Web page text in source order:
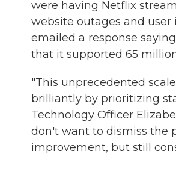
were having Netflix
website outages and
emailed a response
that it supported 65
"This unprecedented
brilliantly by prioritizing
Technology Officer
don't want to dismiss the
improvement, but still